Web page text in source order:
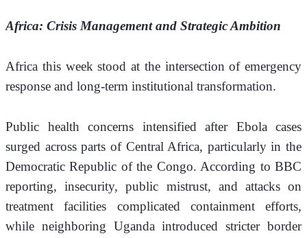
Africa: Crisis Management and Strategic Ambition
Africa this week stood at the intersection of emergency
response and long-term institutional transformation.
Public health concerns intensified after Ebola cases
surged across parts of Central Africa, particularly in the
Democratic Republic of the Congo. According to BBC
reporting, insecurity, public mistrust, and attacks on
treatment facilities complicated containment efforts,
while neighboring Uganda introduced stricter border